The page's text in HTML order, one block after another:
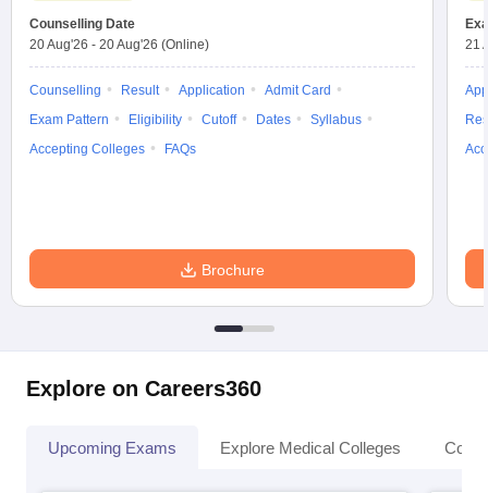
Counselling Date
20 Aug'26 - 20 Aug'26 (Online)
Counselling Result Application
Admit Card
Exam Pattern
Eligibility Cutoff Dates
Syllabus
Accepting Colleges
FAQs
Brochure
21
Explore on Careers360
Upcoming Exams Explore Medical Colleges